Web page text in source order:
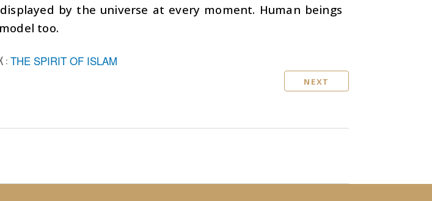
by the universe at every moment. Human beings
too.
: THE SPIRIT OF ISLAM
NEXT